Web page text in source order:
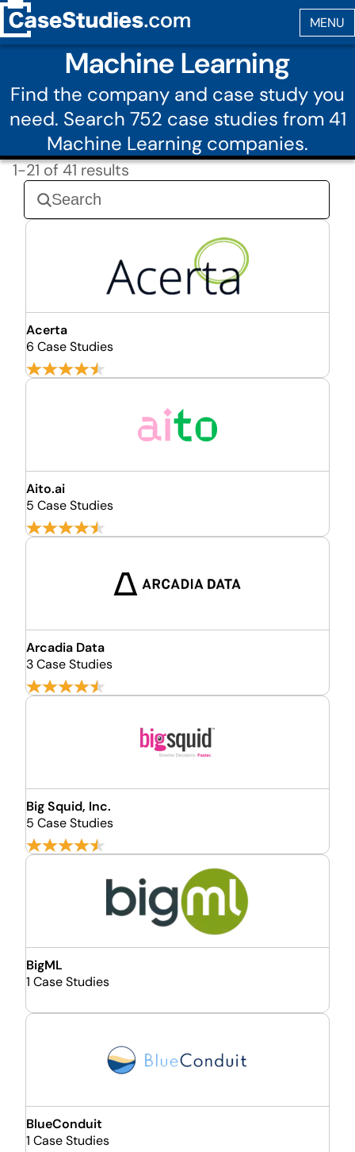
Machine Learning
Find the company and case study you
need. Search 752 case studies from 41
Machine Learning companies.
1-21 of 41 results
Acerta
6 Case Studies
Aito.ai
5 Case Studies
Arcadia Data
3 Case Studies
Big Squid, Inc.
5 Case Studies
BigML
1 Case Studies
BlueConduit
1 Case Studies